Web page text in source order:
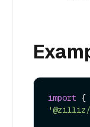
import {
'@zilliz/